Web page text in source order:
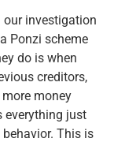
our investigation
Ponzi scheme
do is when
creditors,
money
everything just
This is